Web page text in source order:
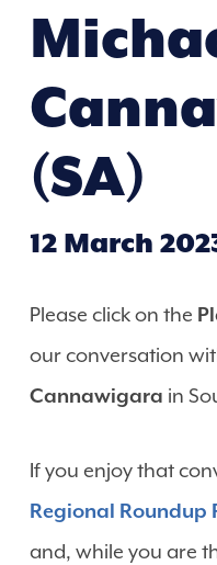
(SA)
12 March
Please click on the
our conversation
Cannawigara in
If you enjoy that
Regional Roundup
and, while you are